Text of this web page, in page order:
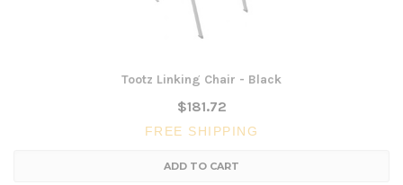
Tootz Linking Chair - Black
$181.72
FREE SHIPPING
ADD TO CART